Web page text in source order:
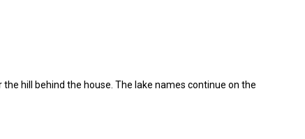
hill behind the house. The lake names continue on the